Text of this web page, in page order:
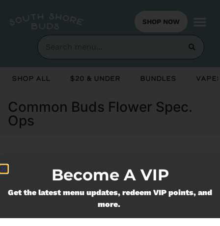
SHOP NOW
Shop All $20 & Under Bundles
Common Buds Flower Spec.
Ops
Currently out of stock, check back
soon!
Become A VIP
Get the latest menu updates, redeem VIP points, and
more.